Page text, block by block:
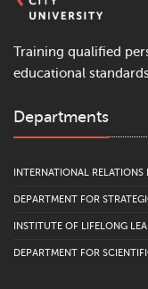
Training qualified
educational
Departments
INTERNATIONAL RELATIONS
DEPARTMENT FOR
INSTITUTE OF LIFELONG
DEPARTMENT FOR